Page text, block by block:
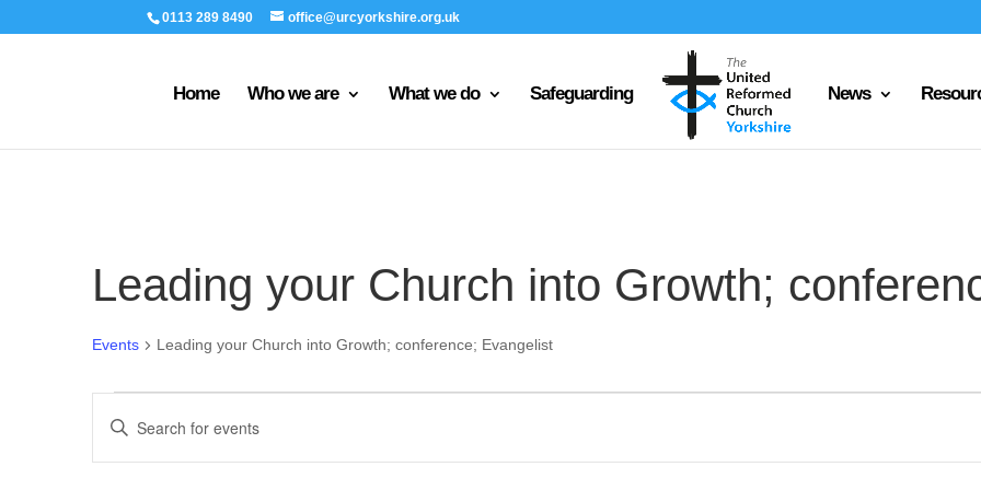
0113 289 8490 office@urcyorkshire.org.uk
Home Who we are What we do Safeguarding News
Leading your Church into Growth;
Events Leading your Church into Growth; conference; Evangelist
Search
and
Enter